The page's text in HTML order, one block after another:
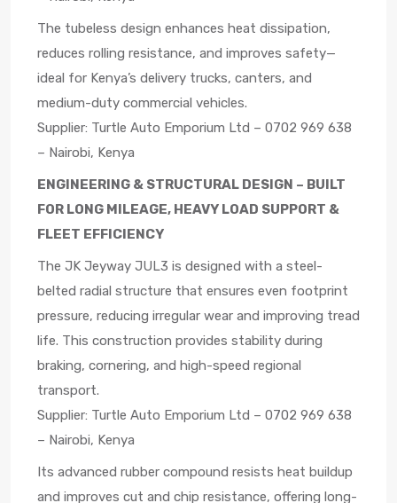
The tubeless design enhances heat dissipation,
reduces rolling resistance, and improves safety—
ideal for Kenya’s delivery trucks, canters, and
medium-duty commercial vehicles.
Supplier: Turtle Auto Emporium Ltd – 0702 969 638
– Nairobi, Kenya
ENGINEERING & STRUCTURAL DESIGN – BUILT
FOR LONG MILEAGE, HEAVY LOAD SUPPORT &
FLEET EFFICIENCY
The JK Jeyway JUL3 is designed with a steel-
belted radial structure that ensures even footprint
pressure, reducing irregular wear and improving tread
life. This construction provides stability during
braking, cornering, and high-speed regional
transport.
Supplier: Turtle Auto Emporium Ltd – 0702 969 638
– Nairobi, Kenya
Its advanced rubber compound resists heat buildup
and improves cut and chip resistance, offering long-